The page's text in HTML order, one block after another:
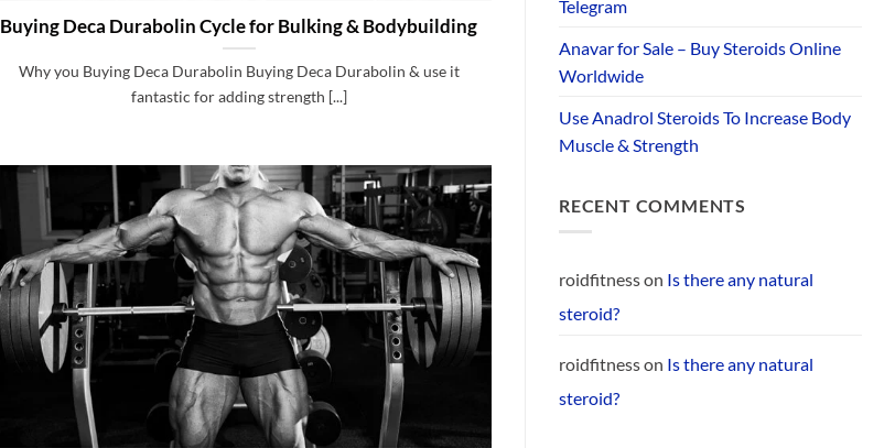
Buying Deca Durabolin Cycle for Bulking & Bodybuilding
Why you Buying Deca Durabolin Buying Deca Durabolin & use it
fantastic for adding strength [...]
Telegram
Anavar for Sale – Buy Steroids Online
Worldwide
Use Anadrol Steroids To Increase Body
Muscle & Strength
RECENT COMMENTS
roidfitnesson Is there any natural
steroid?
roidfitnesson Is there any natural
steroid?